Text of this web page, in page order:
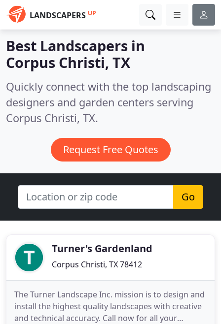
LANDSCAPERS UP
Best Landscapers in
Corpus Christi, TX
Quickly connect with the top landscaping
designers and garden centers serving
Corpus Christi, TX.
Request Free Quotes
Go
Turner's Gardenland
Corpus Christi, TX 78412
The Turner Landscape Inc. mission is to design and
install the highest quality landscapes with creative
and technical accuracy. Call now for all your